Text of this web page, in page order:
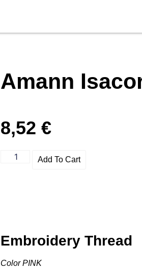
Amann
8,52 €
Add To Cart
Embroidery Thread
Color PINK